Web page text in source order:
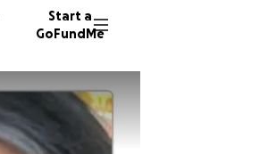
Start a
GoFundMe